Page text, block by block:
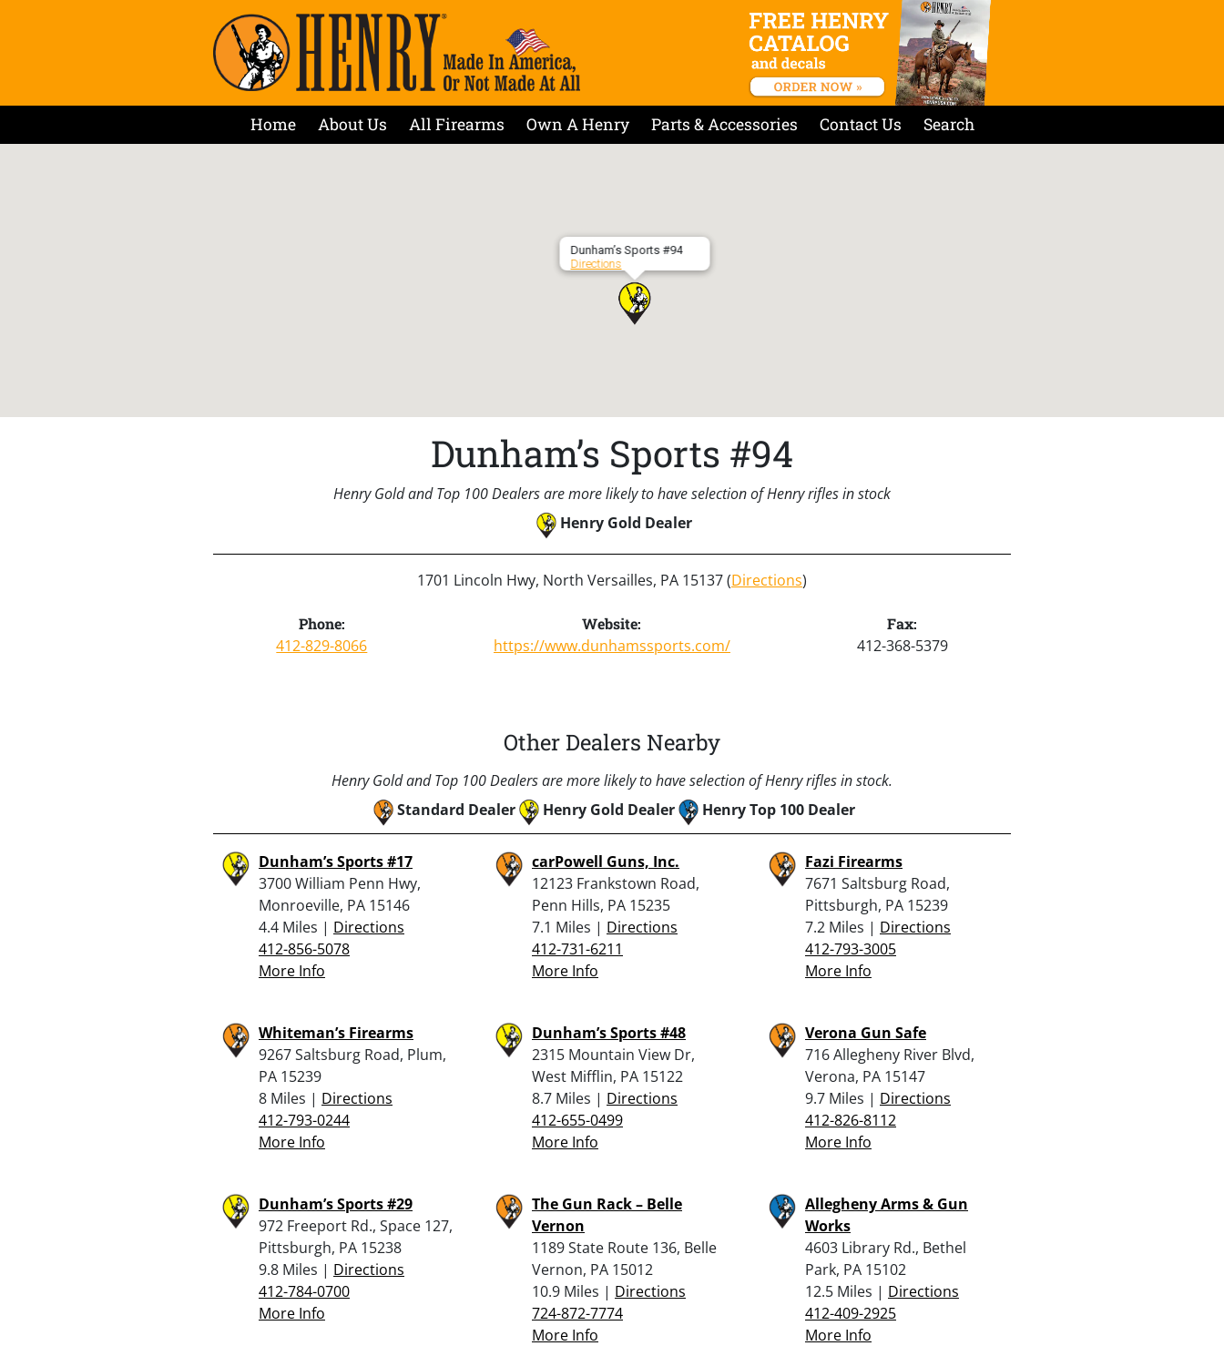
Home About Us All Firearms Own A Henry Parts & Accessories Contact Us Search
Dunham’s Sports #94
Directions
Dunham’s Sports #94
Henry Gold and Top 100 Dealers are more likely to have selection of Henry rifles in stock
Henry Gold Dealer
1701 Lincoln Hwy, North Versailles, PA 15137 (Directions)
Phone:
412-829-8066
Website:
https://www.dunhamssports.com/
Fax:
412-368-5379
Other Dealers Nearby
Henry Gold and Top 100 Dealers are more likely to have selection of Henry rifles in stock.
Standard Dealer
Henry Gold Dealer Henry Top 100 Dealer
Dunham’s Sports #17
3700 William Penn Hwy,
Monroeville, PA 15146
4.4 Miles | Directions
412-856-5078
More Info
carPowell Guns, Inc.
12123 Frankstown Road,
Penn Hills, PA 15235
7.1 Miles | Directions
412-731-6211
More Info
Fazi Firearms
7671 Saltsburg Road,
Pittsburgh, PA 15239
7.2 Miles | Directions
412-793-3005
More Info
Whiteman’s Firearms
9267 Saltsburg Road, Plum,
PA 15239
8 Miles | Directions
412-793-0244
More Info
Dunham’s Sports #48
2315 Mountain View Dr,
West Mifflin, PA 15122
8.7 Miles | Directions
412-655-0499
More Info
Verona Gun Safe
716 Allegheny River Blvd,
Verona, PA 15147
9.7 Miles | Directions
412-826-8112
More Info
Dunham’s Sports #29
972 Freeport Rd., Space 127,
Pittsburgh, PA 15238
9.8 Miles | Directions
412-784-0700
More Info
The Gun Rack – Belle
Vernon
1189 State Route 136, Belle
Vernon, PA 15012
10.9 Miles | Directions
724-872-7774
More Info
Allegheny Arms & Gun
Works
4603 Library Rd., Bethel
Park, PA 15102
12.5 Miles | Directions
412-409-2925
More Info